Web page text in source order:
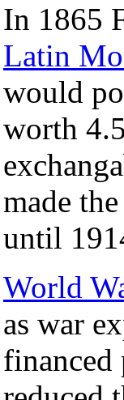
In 1865
Latin
would
worth
made
until
World
as war